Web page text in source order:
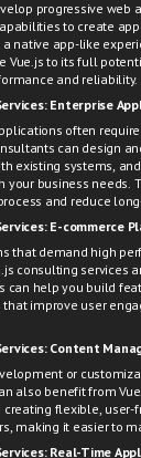
progressive web
to create
native app-like
Vue.js to its full
and reliability.
Enterprise
often
can design
existing systems,
your business needs.
and reduce
E-commerce
that demand high
consulting services
can help you build
that improve user
Content
or
also benefit from
creating flexible,
making it easier to
Real-Time